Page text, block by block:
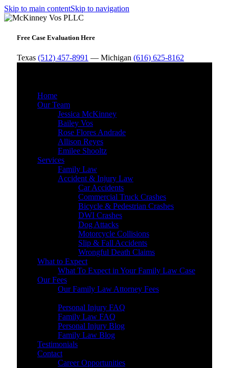
Skip to main contentSkip to navigation
Free Case Evaluation Here
Texas (512) 457-8991 — Michigan (616) 625-8162
Home
Our Team
Jessica McKinney
Bailey Vos
Rose Flores Andrade
Allison Reyes
Emilee Shooltz
Services
Family Law
Accident & Injury Law
Car Accidents
Commercial Truck Crashes
Bicycle & Pedestrian Crashes
DWI Crashes
Dog Attacks
Motorcycle Collisions
Slip & Fall Accidents
Wrongful Death Claims
What to Expect
What To Expect in Your Family Law Case
Our Fees
Our Family Law Attorney Fees
Personal Injury FAQ
Family Law FAQ
Personal Injury Blog
Family Law Blog
Testimonials
Contact
Career Opportunities